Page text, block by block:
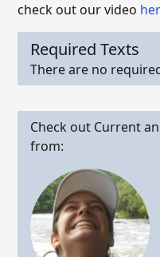
check out our video
Required Texts
There are no
Check out Current
from: